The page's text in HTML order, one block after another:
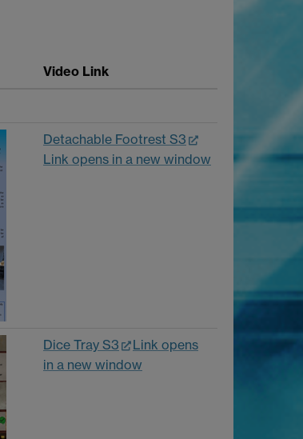
Video Link
Detachable Footrest S3
Link opens in a new window
Dice Tray S3
Link opens
in a new window